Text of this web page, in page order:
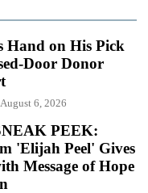
Hand on His Pick
Door Donor
August 6, 2026
PEEK:
'Elijah Peel' Gives
Message of Hope